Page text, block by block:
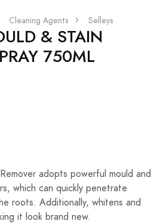
Cleaning Agents Selleys
& STAIN
750ML
adopts powerful mould and
which can quickly penetrate
roots. Additionally, whitens and
it look brand new.